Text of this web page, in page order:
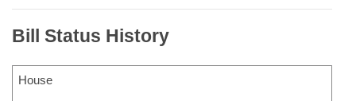
Bill Status History
House